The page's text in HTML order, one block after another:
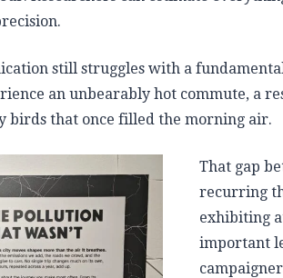
still struggles with a
an unbearably hot commute, a
birds that once filled the morning air.
That gap
recurring
exhibiting
important